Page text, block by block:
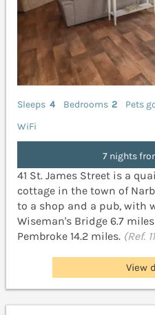
Sleeps 4 Bedrooms 2
Pets
WiFi
7 nights
41 St. James Street is a
cottage in the town of
to a shop and a pub, with
Wiseman's Bridge 6.7
Pembroke 14.2 miles. (Ref.
View